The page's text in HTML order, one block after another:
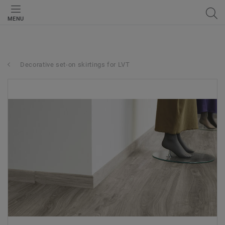
MENU
Decorative set-on skirtings for LVT